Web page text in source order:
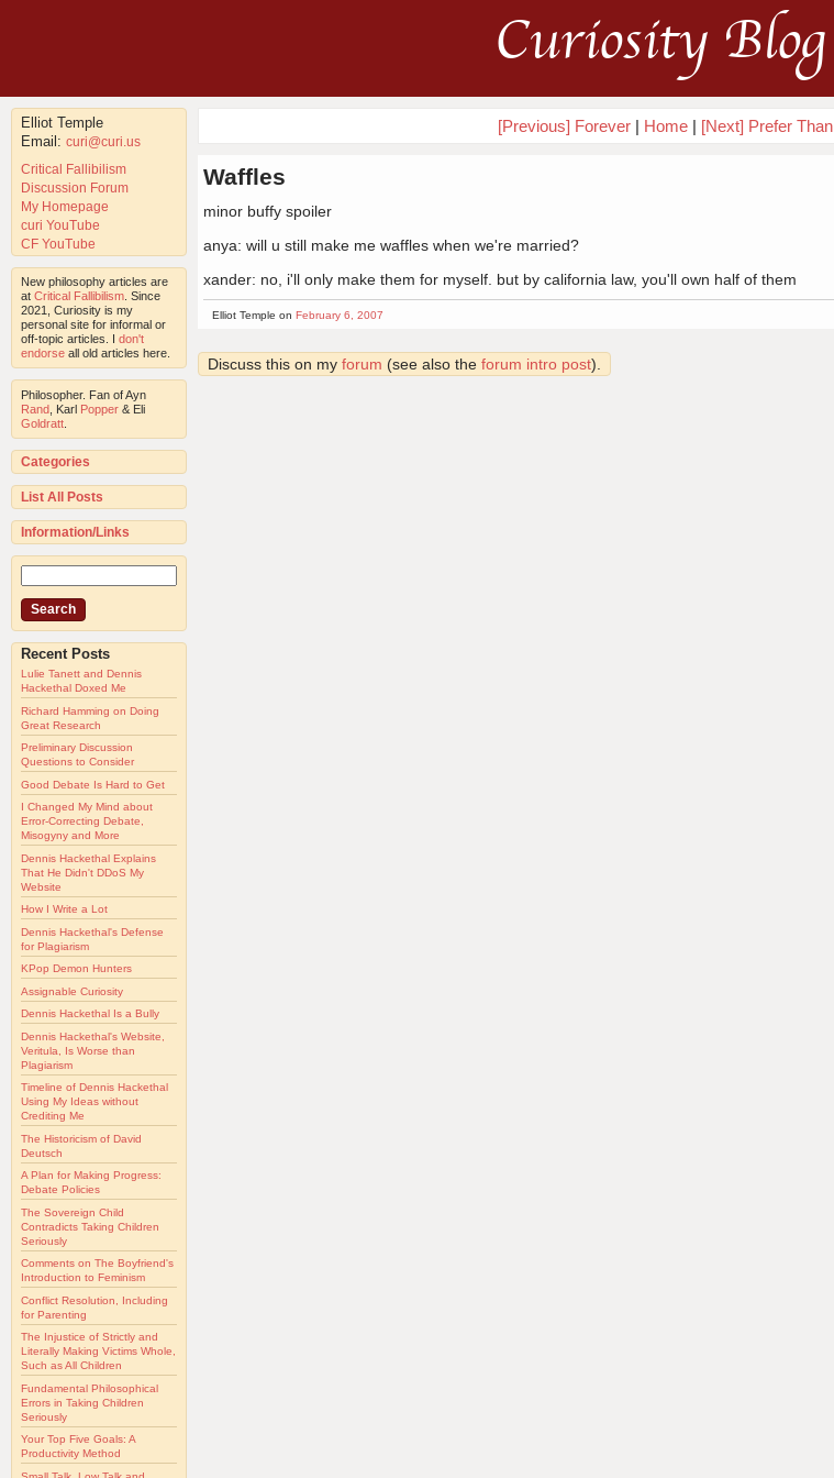
Curiosity Blog
Elliot Temple
Email: curi@curi.us
Critical Fallibilism
Discussion Forum
My Homepage
curi YouTube
CF YouTube
New philosophy articles are
at Critical Fallibilism . Since
2021, Curiosity is my
personal site for informal or
off-topic articles. I don't
endorse all old articles here.
Philosopher. Fan of Ayn
Rand , Karl Popper & Eli
Goldratt
Categories
List All Posts
Information/Links
Recent Posts
Lulie Tanett and Dennis
Hackethal Doxed Me
Richard Hamming on Doing
Great Research
Preliminary Discussion
Questions to Consider
Good Debate Is Hard to Get
I Changed My Mind about
Error-Correcting Debate,
Misogyny and More
Dennis Hackethal Explains
That He Didn't DDoS My
Website
How I Write a Lot
Dennis Hackethal's Defense
for Plagiarism
KPop Demon Hunters
Assignable Curiosity
Dennis Hackethal Is a Bully
Dennis Hackethal's Website,
Veritula, Is Worse than
Plagiarism
Timeline of Dennis Hackethal
Using My Ideas without
Crediting Me
The Historicism of David
Deutsch
A Plan for Making Progress:
Debate Policies
The Sovereign Child
Contradicts Taking Children
Seriously
Comments on The Boyfriend's
Introduction to Feminism
Conflict Resolution, Including
for Parenting
The Injustice of Strictly and
Literally Making Victims Whole,
Such as All Children
Fundamental Philosophical
Errors in Taking Children
Seriously
Your Top Five Goals: A
Productivity Method
[Previous] Forever| Home| [Next] Prefer Than
Waffles
minor buffy spoiler
anya: will u still make me waffles when we're married?
xander: no, i'll only make them for myself. but by california law, you'll own half of them
Elliot Temple on February 6, 2007
Discuss this on my forum (see also the forum intro post).